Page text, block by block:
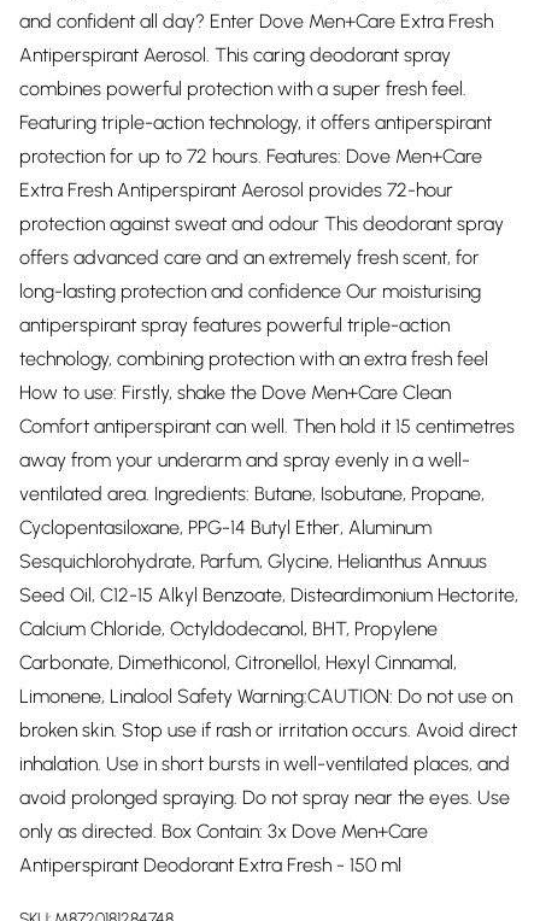
and confident all day? Enter Dove Men+Care Extra Fresh
Antiperspirant Aerosol. This caring deodorant spray
combines powerful protection with a super fresh feel.
Featuring triple-action technology, it offers antiperspirant
protection for up to 72 hours. Features: Dove Men+Care
Extra Fresh Antiperspirant Aerosol provides 72-hour
protection against sweat and odour This deodorant spray
offers advanced care and an extremely fresh scent, for
long-lasting protection and confidence Our moisturising
antiperspirant spray features powerful triple-action
technology, combining protection with an extra fresh feel
How to use: Firstly, shake the Dove Men+Care Clean
Comfort antiperspirant can well. Then hold it 15 centimetres
away from your underarm and spray evenly in a well-
ventilated area. Ingredients: Butane, Isobutane, Propane,
Cyclopentasiloxane, PPG-14 Butyl Ether, Aluminum
Sesquichlorohydrate, Parfum, Glycine, Helianthus Annuus
Seed Oil, C12-15 Alkyl Benzoate, Disteardimonium Hectorite,
Calcium Chloride, Octyldodecanol, BHT, Propylene
Carbonate, Dimethiconol, Citronellol, Hexyl Cinnamal,
Limonene, Linalool Safety Warning:CAUTION: Do not use on
broken skin. Stop use if rash or irritation occurs. Avoid direct
inhalation. Use in short bursts in well-ventilated places, and
avoid prolonged spraying. Do not spray near the eyes. Use
only as directed. Box Contain: 3x Dove Men+Care
Antiperspirant Deodorant Extra Fresh - 150 ml